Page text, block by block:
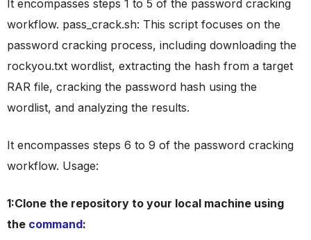
It encompasses steps 1 to 5 of the password cracking
workflow. pass_crack.sh: This script focuses on the
password cracking process, including downloading the
rockyou.txt wordlist, extracting the hash from a target
RAR file, cracking the password hash using the
wordlist, and analyzing the results.
It encompasses steps 6 to 9 of the password cracking
workflow. Usage:
1:Clone the repository to your local machine using
the command: